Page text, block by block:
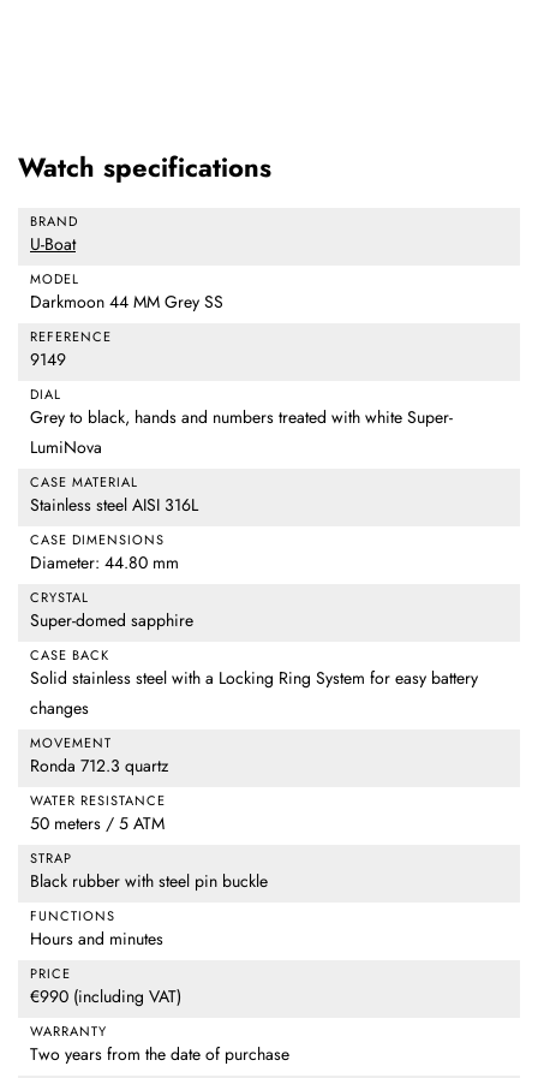
Watch specifications
BRAND
U-Boat
MODEL
Darkmoon 44 MM Grey SS
REFERENCE
9149
DIAL
Grey to black, hands and numbers treated with white Super-
LumiNova
CASE MATERIAL
Stainless steel AISI 316L
CASE DIMENSIONS
Diameter: 44.80 mm
CRYSTAL
Super-domed sapphire
CASE BACK
Solid stainless steel with a Locking Ring System for easy battery
changes
MOVEMENT
Ronda 712.3 quartz
WATER RESISTANCE
50 meters / 5 ATM
STRAP
Black rubber with steel pin buckle
FUNCTIONS
Hours and minutes
PRICE
€990 (including VAT)
WARRANTY
Two years from the date of purchase